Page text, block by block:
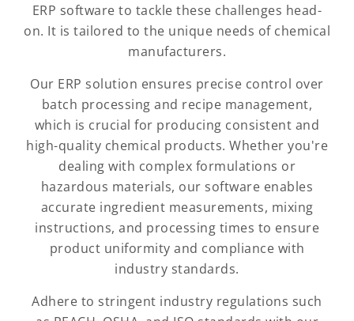
ERP software to tackle these challenges head-
on. It is tailored to the unique needs of chemical
manufacturers.
Our ERP solution ensures precise control over
batch processing and recipe management,
which is crucial for producing consistent and
high-quality chemical products. Whether you're
dealing with complex formulations or
hazardous materials, our software enables
accurate ingredient measurements, mixing
instructions, and processing times to ensure
product uniformity and compliance with
industry standards.
Adhere to stringent industry regulations such